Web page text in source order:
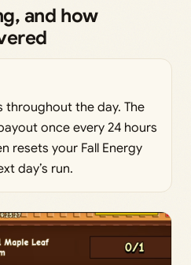
and how
throughout the day. The
once every 24 hours
resets your Fall Energy
day’s run.